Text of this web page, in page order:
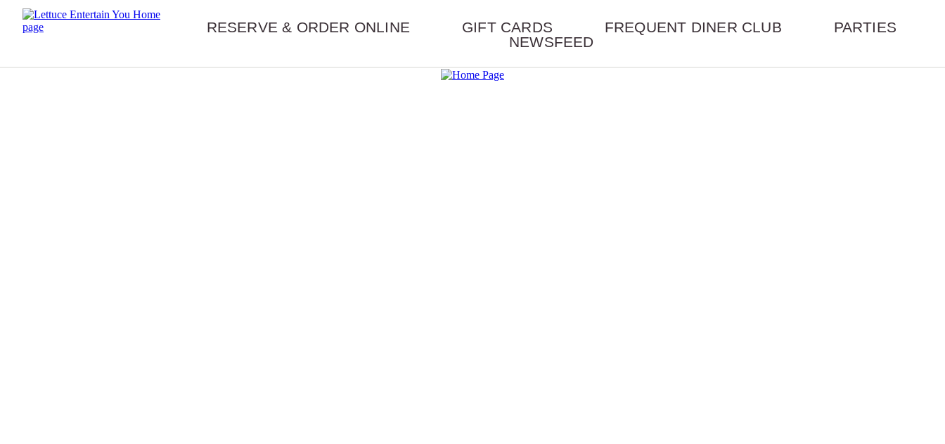
Skip navigation
RESERVE & ORDER ONLINE GIFT CARDS FREQUENT DINER CLUB
PARTIES
NEWSFEED